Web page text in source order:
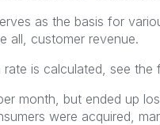
as the basis for
all, customer revenue.
is calculated, see the
month, but ended up
were acquired,